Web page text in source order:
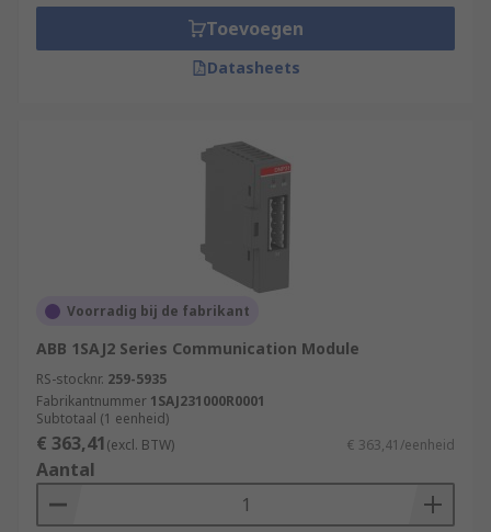
Toevoegen
Datasheets
Voorradig bij de fabrikant
ABB 1SAJ2 Series Communication Module
RS-stocknr. 259-5935
Fabrikantnummer 1SAJ231000R0001
Subtotaal (1 eenheid)
€ 363,41(excl. BTW) € 363,41/eenheid
Aantal